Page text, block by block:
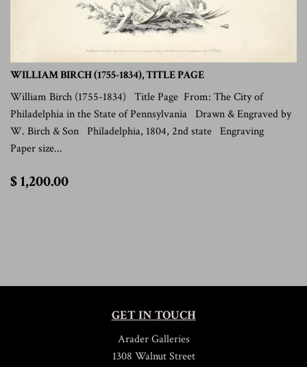
WILLIAM BIRCH (1755-1834), TITLE PAGE
William Birch (1755-1834) Title Page From: The City of
Philadelphia in the State of Pennsylvania Drawn & Engraved by
W. Birch & Son Philadelphia, 1804, 2nd state Engraving
Paper size...
$ 1,200.00
GET IN TOUCH
Arader Galleries
1308 Walnut Street